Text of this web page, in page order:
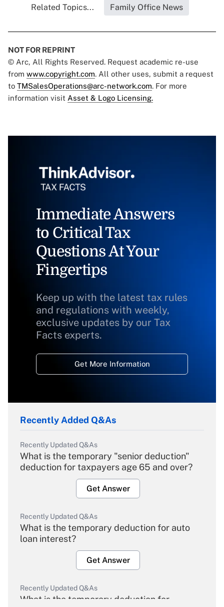
Related Topics... Family Office News
NOT FOR REPRINT
© Arc, All Rights Reserved. Request academic re-use
from www.copyright.com. All other uses, submit a request
to TMSalesOperations@arc-network.com. For more
information visit Asset & Logo Licensing.
Immediate Answers
to Critical Tax
Questions At Your
Fingertips
Keep up with the latest tax rules
and regulations with weekly,
exclusive updates by our Tax
Facts experts.
Get More Information
Recently Added Q&As
Recently Updated Q&As
What is the temporary "senior deduction"
deduction for taxpayers age 65 and over?
Get Answer
Recently Updated Q&As
What is the temporary deduction for auto
loan interest?
Get Answer
Recently Updated Q&As
What is the temporary deduction for